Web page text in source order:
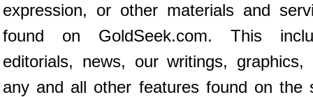
expression, or other materials and
found on GoldSeek.com. This
editorials, news, our writings, graphics,
any and all other features found on the